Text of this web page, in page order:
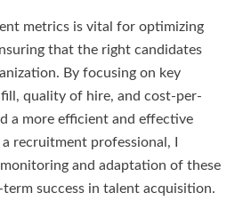
metrics is vital for optimizing
that the right candidates
By focusing on key
quality of hire, and cost-per-
a more efficient and effective
recruitment professional, I
and adaptation of these
success in talent acquisition.